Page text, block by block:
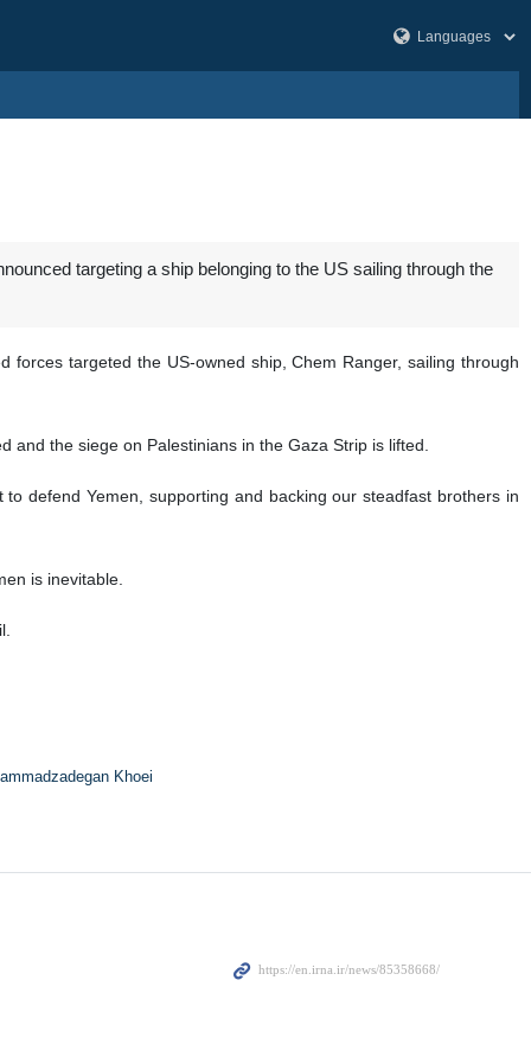
targeting a ship belonging to the US sailing through the
forces targeted the US-owned ship, Chem Ranger, sailing through
the siege on Palestinians in the Gaza Strip is lifted.
defend Yemen, supporting and backing our steadfast brothers in
is inevitable.
Khoei